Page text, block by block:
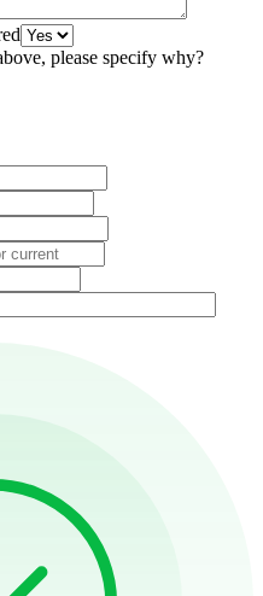
please specify why?